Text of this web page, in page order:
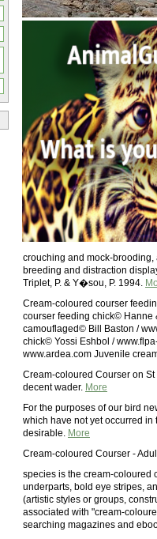
crouching and mock-
breeding and distraction
Triplet, P. & Y�sou, P. 1994.
Cream-coloured courser
courser feeding chick© Hanne
camouflaged© Bill Baston /
chick© Yossi Eshbol /
www.ardea.com Juvenile
Cream-coloured Courser on
decent wader. More
For the purposes of our bird
which have not yet occurred
desirable. More
Cream-coloured Courser -
species is the cream-coloured
underparts, bold eye stripes,
(artistic styles or groups,
associated with "cream-
searching magazines and